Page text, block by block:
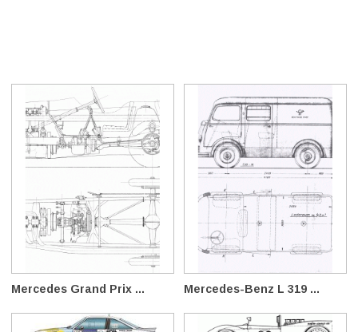
Mercedes Grand Prix ... Mercedes-Benz L 319 ...